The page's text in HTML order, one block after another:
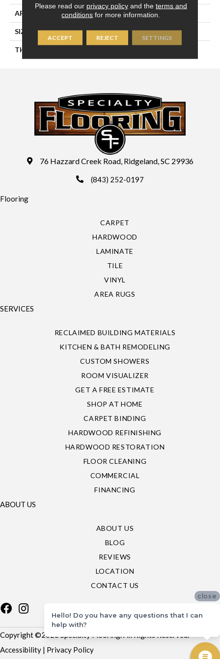
APPLICATION Residential
SIZE 4X8
THICKNESS
76 Hazzard Creek Road, Ridgeland, SC 29936
(843) 252-0197
Flooring
CARPET
HARDWOOD
LAMINATE
TILE
VINYL
AREA RUGS
SERVICES
RECLAIMED BUILDING MATERIALS
KITCHEN & BATH REMODELING
CUSTOM SHOWERS
ROOM VISUALIZER
GET A FREE ESTIMATE
SHOP AT HOME
CARPET BINDING
HARDWOOD REFINISHING
HARDWOOD RESTORATION
FLOOR CLEANING
COMMERCIAL
FINANCING
ABOUT US
ABOUT US
BLOG
REVIEWS
LOCATION
CONTACT US
Copyright ©2026 Specialty Flooring. All Rights Reserved.
Accessibility | Privacy Policy
Please read our privacy policyand the terms and
conditions for more information.
ACCEPT REJECT SETTINGS
close
Hello! Do you have any questions that I can
help with?